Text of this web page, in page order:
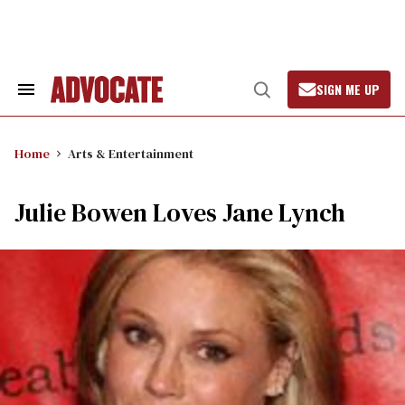
Search
Open
Search
SIGN ME UP
Home Arts & Entertainment
Julie Bowen Loves Jane Lynch